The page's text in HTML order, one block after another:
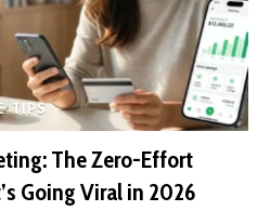
TIPS
The Zero-Effort
Going Viral in 2026